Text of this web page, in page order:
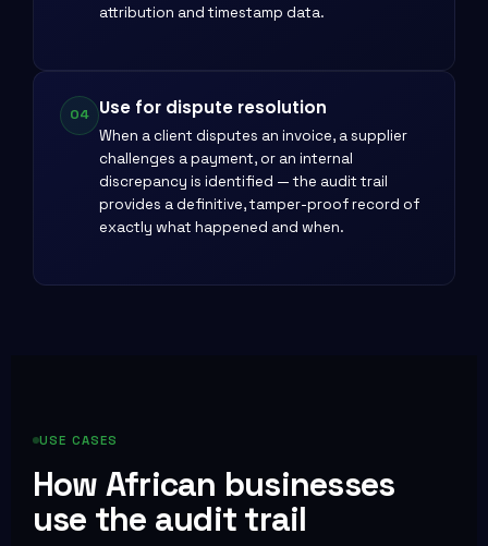
attribution and timestamp data.
04 Use for dispute resolution
When a client disputes an invoice, a supplier
challenges a payment, or an internal
discrepancy is identified — the audit trail
provides a definitive, tamper-proof record of
exactly what happened and when.
USE CASES
How African businesses
use the audit trail